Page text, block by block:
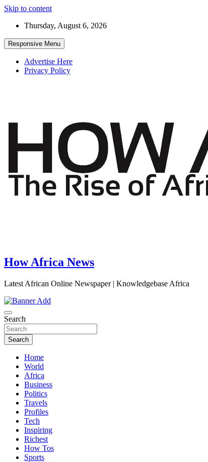
Skip to content
Thursday, August 6, 2026
Responsive Menu
Advertise Here
Privacy Policy
How Africa News
Latest African Online Newspaper | Knowledgebase Africa
Search
Search
Home
World
Africa
Business
Politics
Travels
Profiles
Tech
Inspiring
Richest
How Tos
Sports